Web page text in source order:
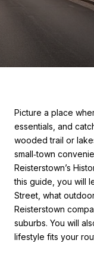
Picture a place
essentials, and
wooded trail or
small‑town
Reisterstown’s
this guide, you will
Street, what
Reisterstown
suburbs. You will
lifestyle fits your